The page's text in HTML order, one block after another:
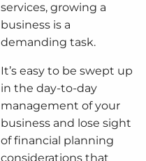
services, growing a
business is a
demanding task.
It’s easy to be swept up
in the day-to-day
management of your
business and lose sight
of financial planning
considerations that